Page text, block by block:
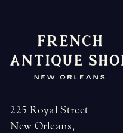
225 Royal Street
New Orleans,